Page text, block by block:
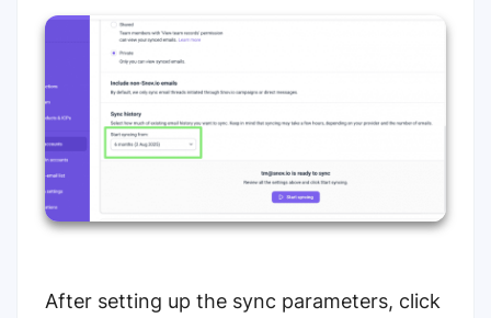
After setting up the sync parameters, click